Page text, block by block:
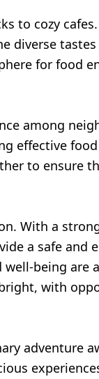
to cozy
diverse
for food
among
effective
to ensure
With a
a safe and
well-being are
with
adventure